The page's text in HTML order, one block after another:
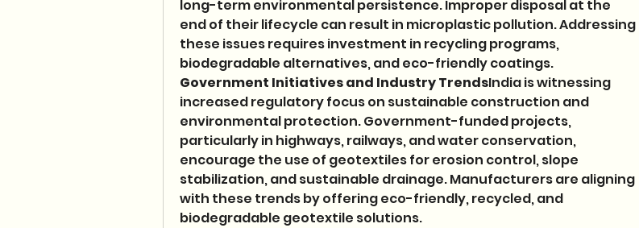
long-term environmental persistence. Improper disposal at the
end of their lifecycle can result in microplastic pollution. Addressing
these issues requires investment in recycling programs,
biodegradable alternatives, and eco-friendly coatings.
Government Initiatives and Industry TrendsIndia is witnessing
increased regulatory focus on sustainable construction and
environmental protection. Government-funded projects,
particularly in highways, railways, and water conservation,
encourage the use of geotextiles for erosion control, slope
stabilization, and sustainable drainage. Manufacturers are aligning
with these trends by offering eco-friendly, recycled, and
biodegradable geotextile solutions.